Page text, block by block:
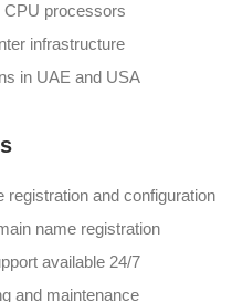
CPU processors
infrastructure
in UAE and USA
registration and configuration
name registration
available 24/7
and maintenance